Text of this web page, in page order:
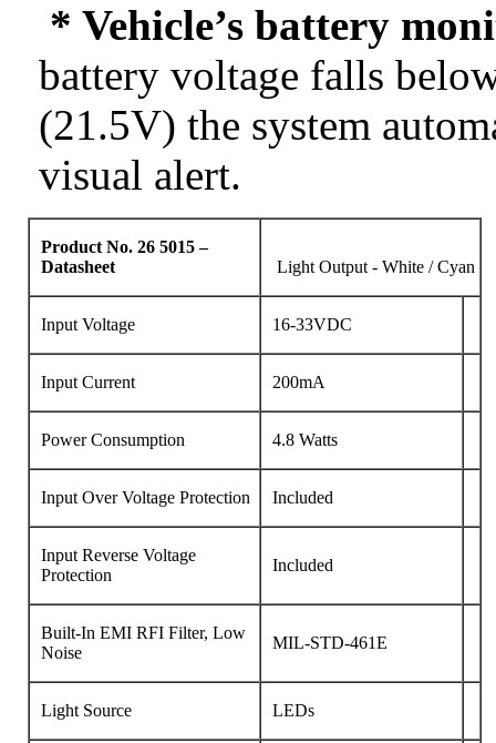
* Vehicle’s battery
battery voltage falls
(21.5V) the system
visual alert.
Product No. 26 5015 –
Datasheet
Light Output - White / Cyan
Input Voltage 16-33VDC
Input Current 200mA
Power Consumption 4.8 Watts
Input Over Voltage Protection Included
Input Reverse Voltage
Protection
Included
Built-In EMI RFI Filter, Low
Noise
MIL-STD-461E
Light Source LEDs